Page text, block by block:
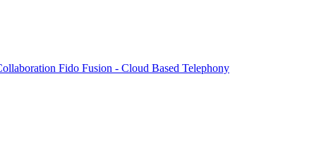
Fido Fusion - Cloud Based Telephony